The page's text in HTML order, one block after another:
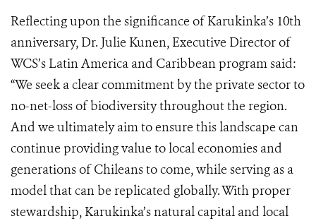
Reflecting upon the significance of Karukinka’s 10th
anniversary, Dr. Julie Kunen, Executive Director of
WCS’s Latin America and Caribbean program said:
“We seek a clear commitment by the private sector to
no-net-loss of biodiversity throughout the region.
And we ultimately aim to ensure this landscape can
continue providing value to local economies and
generations of Chileans to come, while serving as a
model that can be replicated globally. With proper
stewardship, Karukinka’s natural capital and local